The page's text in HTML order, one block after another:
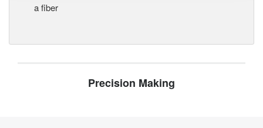
a fiber
Precision Making